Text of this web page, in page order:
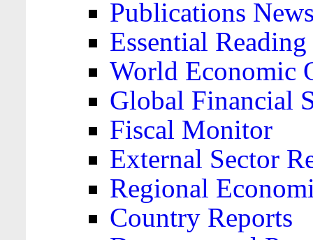
Publications
Essential
World Economic
Global Financial
Fiscal Monitor
External Sector
Regional
Country Reports